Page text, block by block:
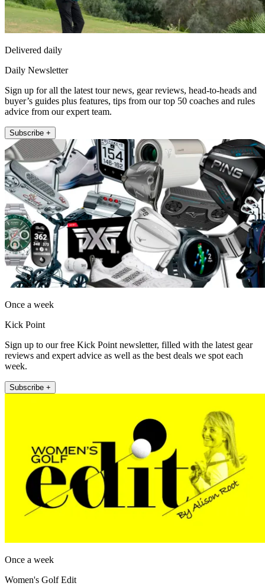
Delivered daily
Daily Newsletter
Sign up for all the latest tour news, gear reviews, head-to-heads and
buyer’s guides plus features, tips from our top 50 coaches and rules
advice from our expert team.
Subscribe +
Once a week
Kick Point
Sign up to our free Kick Point newsletter, filled with the latest gear
reviews and expert advice as well as the best deals we spot each
week.
Subscribe +
Once a week
Women's Golf Edit